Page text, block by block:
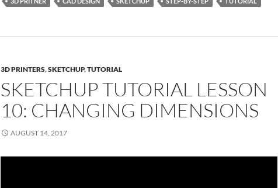
3D PRINTERS,SKETCHUP,TUTORIAL
SKETCHUP TUTORIAL LESSON
10: CHANGING DIMENSIONS
AUGUST 14, 2017